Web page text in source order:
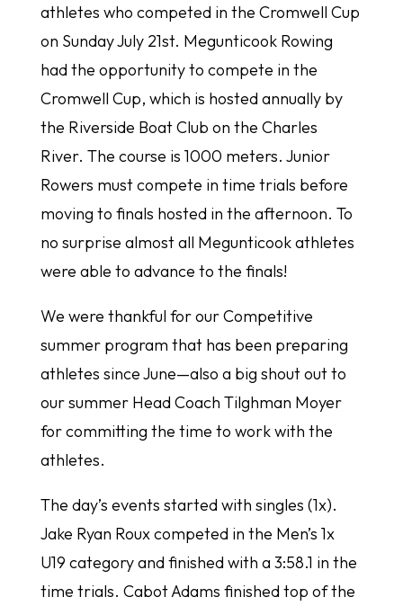
athletes who competed in the Cromwell Cup
on Sunday July 21st. Megunticook Rowing
had the opportunity to compete in the
Cromwell Cup, which is hosted annually by
the Riverside Boat Club on the Charles
River. The course is 1000 meters. Junior
Rowers must compete in time trials before
moving to finals hosted in the afternoon. To
no surprise almost all Megunticook athletes
were able to advance to the finals!
We were thankful for our Competitive
summer program that has been preparing
athletes since June—also a big shout out to
our summer Head Coach Tilghman Moyer
for committing the time to work with the
athletes.
The day’s events started with singles (1x).
Jake Ryan Roux competed in the Men’s 1x
U19 category and finished with a 3:58.1 in the
time trials. Cabot Adams finished top of the